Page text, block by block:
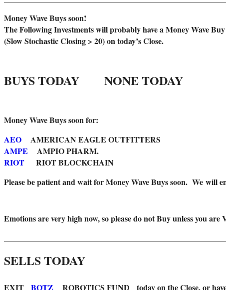
Money Wave Buys soon!
The Following Investments will probably have a Money Wave
(Slow Stochastic Closing > 20) on today’s Close.
BUYS TODAY NONE TODAY
Money Wave Buys soon for:
AEO AMERICAN EAGLE OUTFITTERS
AMPE AMPIO PHARM.
RIOT RIOT BLOCKCHAIN
Please be patient and wait for Money Wave Buys soon. We will
Emotions are very high now, so please do not Buy unless you
SELLS TODAY
EXIT BOTZ ROBOTICS FUND today on the Close, or